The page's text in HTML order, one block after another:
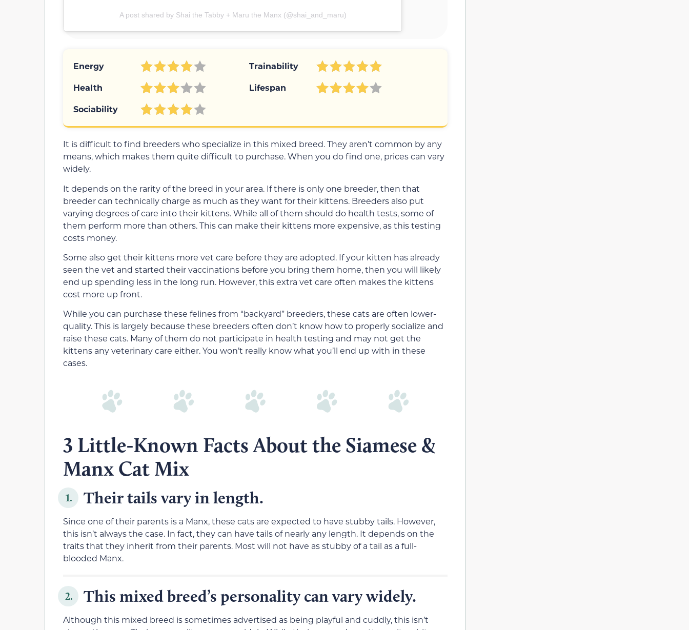
A post shared by Shai the Tabby + Maru the Manx (@shai_and_maru)
Energy
Trainability
Health
Lifespan
Sociability
It is difficult to find breeders who specialize in this mixed breed. They aren’t common by any
means, which makes them quite difficult to purchase. When you do find one, prices can vary
widely.
It depends on the rarity of the breed in your area. If there is only one breeder, then that
breeder can technically charge as much as they want for their kittens. Breeders also put
varying degrees of care into their kittens. While all of them should do health tests, some of
them perform more than others. This can make their kittens more expensive, as this testing
costs money.
Some also get their kittens more vet care before they are adopted. If your kitten has already
seen the vet and started their vaccinations before you bring them home, then you will likely
end up spending less in the long run. However, this extra vet care often makes the kittens
cost more up front.
While you can purchase these felines from “backyard” breeders, these cats are often lower-
quality. This is largely because these breeders often don’t know how to properly socialize and
raise these cats. Many of them do not participate in health testing and may not get the
kittens any veterinary care either. You won’t really know what you’ll end up with in these
cases.
3 Little-Known Facts About the Siamese &
Manx Cat Mix
1. Their tails vary in length.
Since one of their parents is a Manx, these cats are expected to have stubby tails. However,
this isn’t always the case. In fact, they can have tails of nearly any length. It depends on the
traits that they inherit from their parents. Most will not have as stubby of a tail as a full-
blooded Manx.
2. This mixed breed’s personality can vary widely.
Although this mixed breed is sometimes advertised as being playful and cuddly, this isn’t